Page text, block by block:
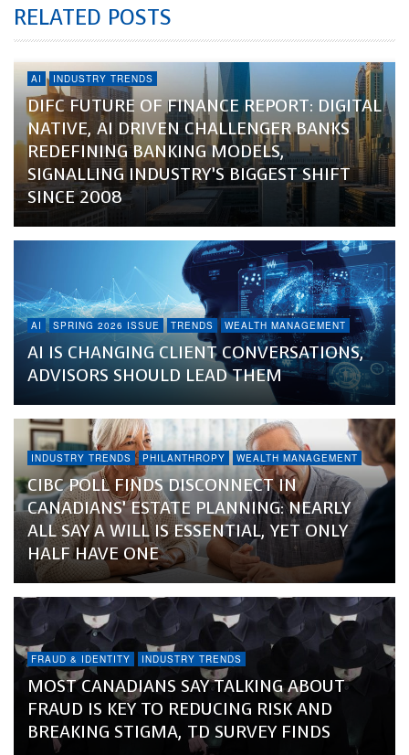
RELATED POSTS
AI INDUSTRY TRENDS
DIFC FUTURE OF FINANCE REPORT: DIGITAL
NATIVE, AI DRIVEN CHALLENGER BANKS
REDEFINING BANKING MODELS,
SIGNALLING INDUSTRY’S BIGGEST SHIFT
SINCE 2008
AI SPRING 2026 ISSUE TRENDS WEALTH MANAGEMENT
AI IS CHANGING CLIENT CONVERSATIONS,
ADVISORS SHOULD LEAD THEM
INDUSTRY TRENDS PHILANTHROPY WEALTH MANAGEMENT
CIBC POLL FINDS DISCONNECT IN
CANADIANS’ ESTATE PLANNING: NEARLY
ALL SAY A WILL IS ESSENTIAL, YET ONLY
HALF HAVE ONE
FRAUD & IDENTITY INDUSTRY TRENDS
MOST CANADIANS SAY TALKING ABOUT
FRAUD IS KEY TO REDUCING RISK AND
BREAKING STIGMA, TD SURVEY FINDS